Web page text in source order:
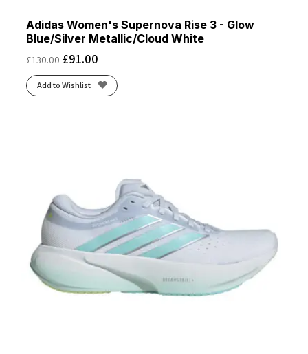
Adidas Women's Supernova Rise 3 - Glow
Blue/Silver Metallic/Cloud White
£130.00 £91.00
Add to Wishlist